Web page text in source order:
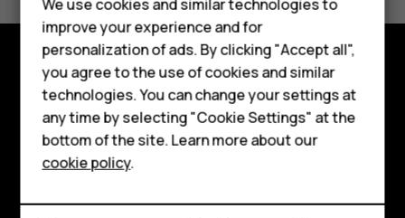
Phones for kids
Accessories
HMD Terra M
For business
Tablets
Yes No
Explore
About
Planet and people
Support
We use cookies and similar technologies to
improve your experience and for
personalization of ads. By clicking "Accept all",
you agree to the use of cookies and similar
technologies. You can change your settings at
any time by selecting "Cookie Settings" at the
bottom of the site. Learn more about our
cookie policy.